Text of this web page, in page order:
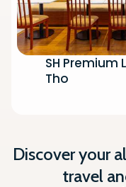
SH Premium
Tho
Discover your
travel